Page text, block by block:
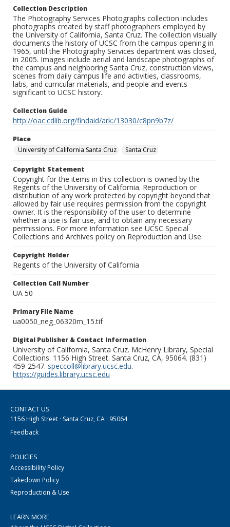
Collection Description
The Photography Services Photographs collection includes
photographs created by staff photographers employed by
the University of California, Santa Cruz. The collection visually
documents the history of UCSC from the campus opening in
1965, until the Photography Services department was closed,
in 2005. Images include aerial and landscape photographs of
the campus and neighboring Santa Cruz, construction views,
scenes from daily campus life and activities, classrooms,
labs, and curricular materials, and people and events
significant to UCSC history.
Collection Guide
http://oac.cdlib.org/findaid/ark:/13030/c8pn9b7z/
Place
University of California Santa Cruz
Santa Cruz
Copyright Statement
Copyright for the items in this collection is owned by the
Regents of the University of California. Reproduction or
distribution of any work protected by copyright beyond that
allowed by fair use requires permission from the copyright
owner. It is the responsibility of the user to determine
whether a use is fair use, and to obtain any necessary
permissions. For more information see UCSC Special
Collections and Archives policy on Reproduction and Use.
Copyright Holder
Regents of the University of California
Collection Call Number
UA 50
Primary File Name
ua0050_neg_06320m_15.tif
Digital Publisher & Contact Information
University of California, Santa Cruz. McHenry Library, Special
Collections. 1156 High Street. Santa Cruz, CA, 95064. (831)
459-2547. speccoll@library.ucsc.edu.
https://guides.library.ucsc.edu
CONTACT US
1156 High Street · Santa Cruz, CA · 95064
Feedback
POLICIES
Accessibility Policy
Takedown Policy
Reproduction & Use
LEARN MORE